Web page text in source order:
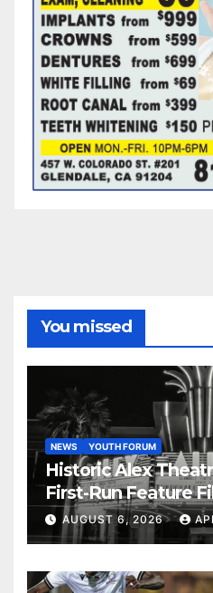
You missed
NEWS YOUTH FORUM
Historic Alex
First-Run Feature
Years
AUGUST 6, 2026